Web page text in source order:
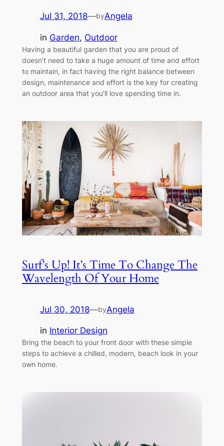
Jul 31, 2018—byAngela
in Garden, Outdoor
Having a beautiful garden that you are proud of
doesn’t need to take a huge amount of time and effort
to maintain, in fact having the right balance between
design, maintenance and effort is the key for creating
an outdoor area that you’ll love spending time in.
Surf’s Up! It’s Time To Change The
Wavelength Of Your Home
Jul 30, 2018—byAngela
in Interior Design
Bring the beach to your front door with these simple
steps to achieve a chilled, modern, beach look in your
own home.